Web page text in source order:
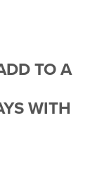
TO A
WITH